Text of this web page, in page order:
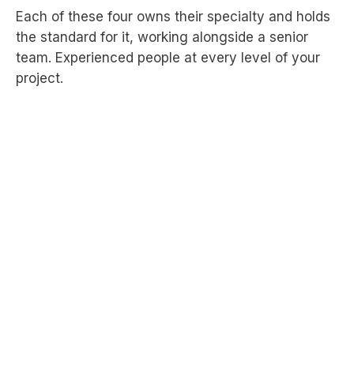
Each of these four owns their specialty and holds
the standard for it, working alongside a senior
team. Experienced people at every level of your
project.